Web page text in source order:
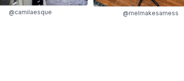
@camilaesque @melmakesamess